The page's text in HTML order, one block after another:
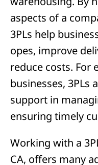
aspects of a
3PLs help
opes, improve
reduce costs. For
businesses, 3PLs
support in
ensuring timely
Working with a
CA, offers many